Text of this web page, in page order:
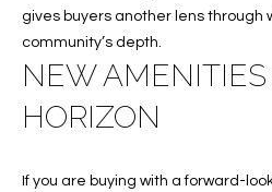
gives buyers another lens through
community’s depth.
NEW
HORIZON
If you are buying with a forward-
O
A